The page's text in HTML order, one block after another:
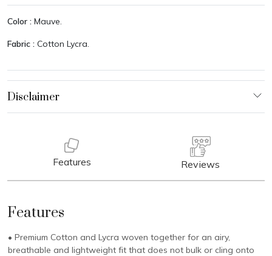
Color : Mauve.
Fabric : Cotton Lycra.
Features Reviews
Features
• Premium Cotton and Lycra woven together for an airy,
breathable and lightweight fit that does not bulk or cling onto